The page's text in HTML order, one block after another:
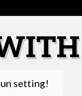
setting!